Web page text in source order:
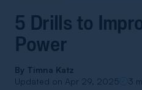
5 Drills to
Power
By Timna Katz
Updated on Apr 29, 2025
3